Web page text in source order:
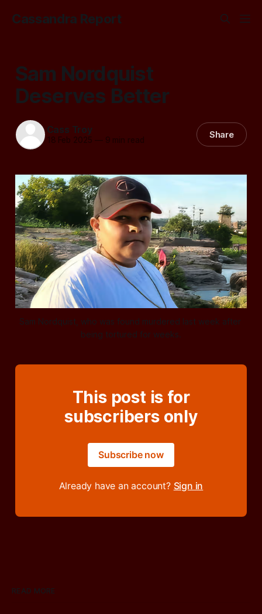
Cassandra Report
Sam Nordquist
Deserves Better
Cass Troy
18 Feb 2025 —9 min read Share
Sam Nordquist, who was found murdered last week after
being tortured for weeks.
This post is for
subscribers only
Subscribe now
Already have an account? Sign in
READ MORE